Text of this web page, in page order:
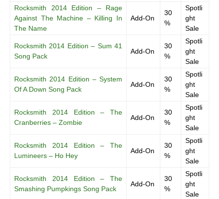
Rocksmith 2014 Edition – Rage
Against The Machine – Killing In
The Name
Add-On
30
%
Spotli
ght
Sale
Rocksmith 2014 Edition – Sum 41
Song Pack
Add-On
30
%
Spotli
ght
Sale
Rocksmith 2014 Edition – System
Of A Down Song Pack
Add-On
30
%
Spotli
ght
Sale
Rocksmith 2014 Edition – The
Cranberries – Zombie
Add-On
30
%
Spotli
ght
Sale
Rocksmith 2014 Edition – The
Lumineers – Ho Hey
Add-On
30
%
Spotli
ght
Sale
Rocksmith 2014 Edition – The
Smashing Pumpkings Song Pack
Add-On
30
%
Spotli
ght
Sale